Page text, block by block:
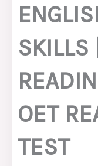
SKILLS
OET
TEST